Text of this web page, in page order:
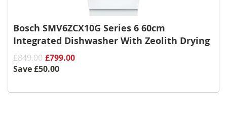
Bosch SMV6ZCX10G Series 6 60cm
Integrated Dishwasher With Zeolith Drying
£849.00 £799.00
Save£50.00